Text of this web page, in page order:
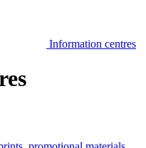
Information centres